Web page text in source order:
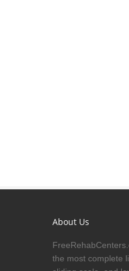
About Us
the most complete